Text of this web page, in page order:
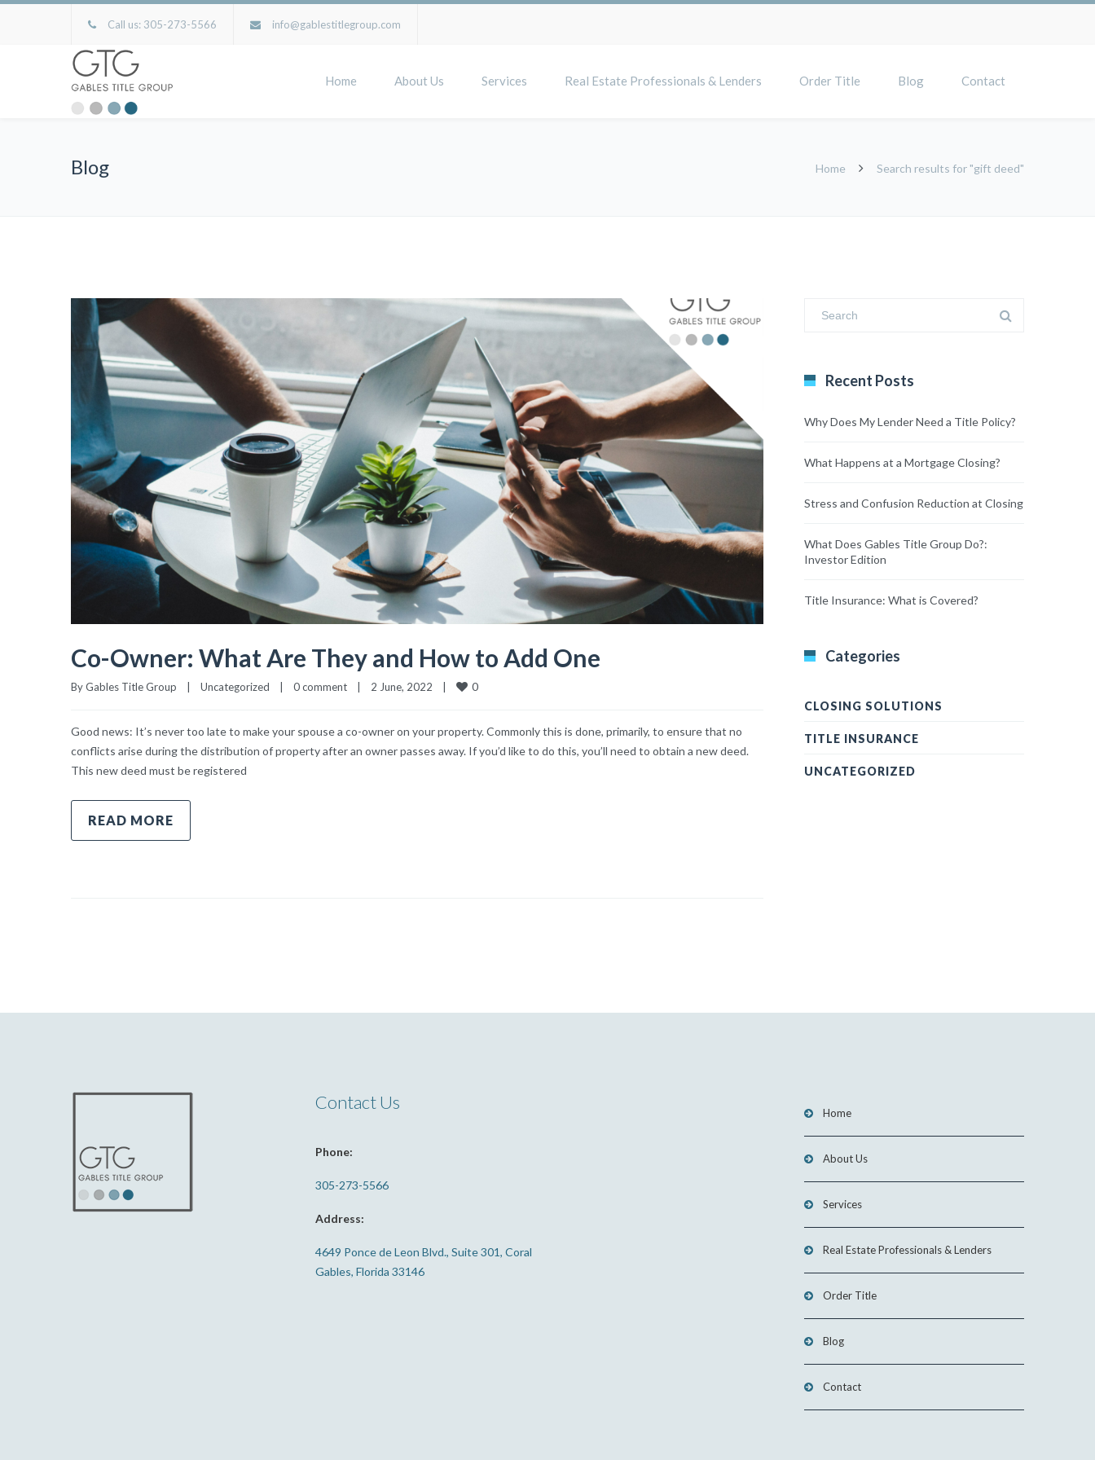
Call us: 305-273-5566 info@gablestitlegroup.com
Home About Us Services Real Estate Professionals & Lenders Order Title Blog Contact
Blog Home Search results for "gift deed"
Co-Owner: What Are They and How to Add One
By Gables Title Group Uncategorized 0 comment 2 June, 2022 0
Good news: It’s never too late to make your spouse a co-owner on your property. Commonly this is done, primarily, to ensure that no
conflicts arise during the distribution of property after an owner passes away. If you’d like to do this, you’ll need to obtain a new deed.
This new deed must be registered
READ MORE
Recent Posts
Why Does My Lender Need a Title Policy?
What Happens at a Mortgage Closing?
Stress and Confusion Reduction at Closing
What Does Gables Title Group Do?:
Investor Edition
Title Insurance: What is Covered?
Categories
CLOSING SOLUTIONS
TITLE INSURANCE
UNCATEGORIZED
Contact Us
Phone:
305-273-5566
Address:
4649 Ponce de Leon Blvd., Suite 301, Coral
Gables, Florida 33146
Home
About Us
Services
Real Estate Professionals & Lenders
Order Title
Blog
Contact